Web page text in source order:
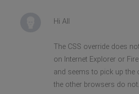
Hi All
The CSS override does
on Internet Explorer or
and seems to pick up the
the other browsers do not.